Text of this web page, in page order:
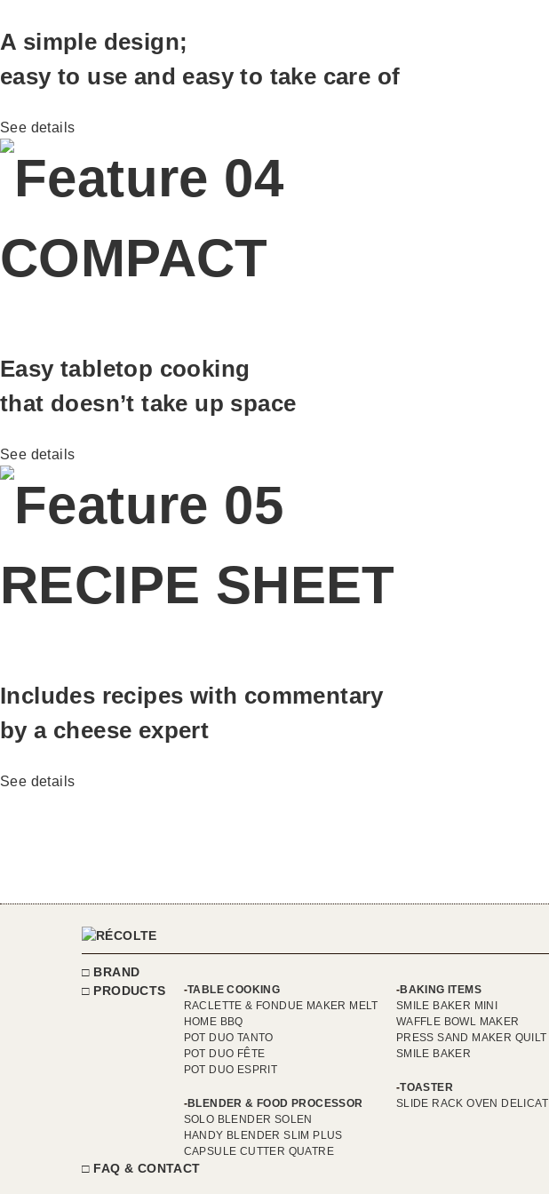
A simple design;
easy to use and easy to take care of
See details
COMPACT
Easy tabletop cooking
that doesn’t take up space
See details
RECIPE SHEET
Includes recipes with commentary
by a cheese expert
See details
BRAND
PRODUCTS
TABLE COOKING
RACLETTE & FONDUE MAKER MELT
HOME BBQ
POT DUO TANTO
POT DUO FÊTE
POT DUO ESPRIT
BLENDER & FOOD PROCESSOR
SOLO BLENDER SOLEN
HANDY BLENDER SLIM PLUS
CAPSULE CUTTER QUATRE
BAKING ITEMS
SMILE BAKER MINI
WAFFLE BOWL MAKER
PRESS SAND MAKER QUILT
SMILE BAKER
TOASTER
SLIDE RACK OVEN DELICAT
FAQ & CONTACT